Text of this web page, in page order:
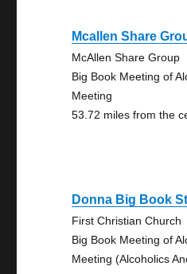
Mcallen Share
McAllen Share Group
Big Book Meeting of
Meeting
53.72 miles from the
Donna Big Book
First Christian Church
Big Book Meeting of
Meeting (Alcoholics